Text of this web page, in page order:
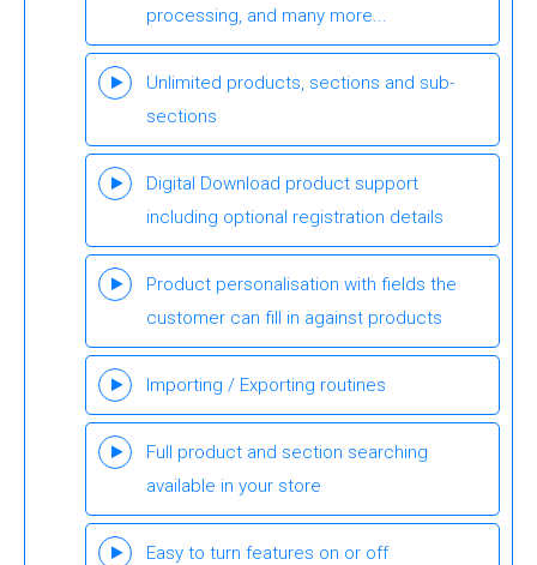
processing, and many more...
Unlimited products, sections and sub-
sections
Digital Download product support
including optional registration details
Product personalisation with fields the
customer can fill in against products
Importing / Exporting routines
Full product and section searching
available in your store
Easy to turn features on or off